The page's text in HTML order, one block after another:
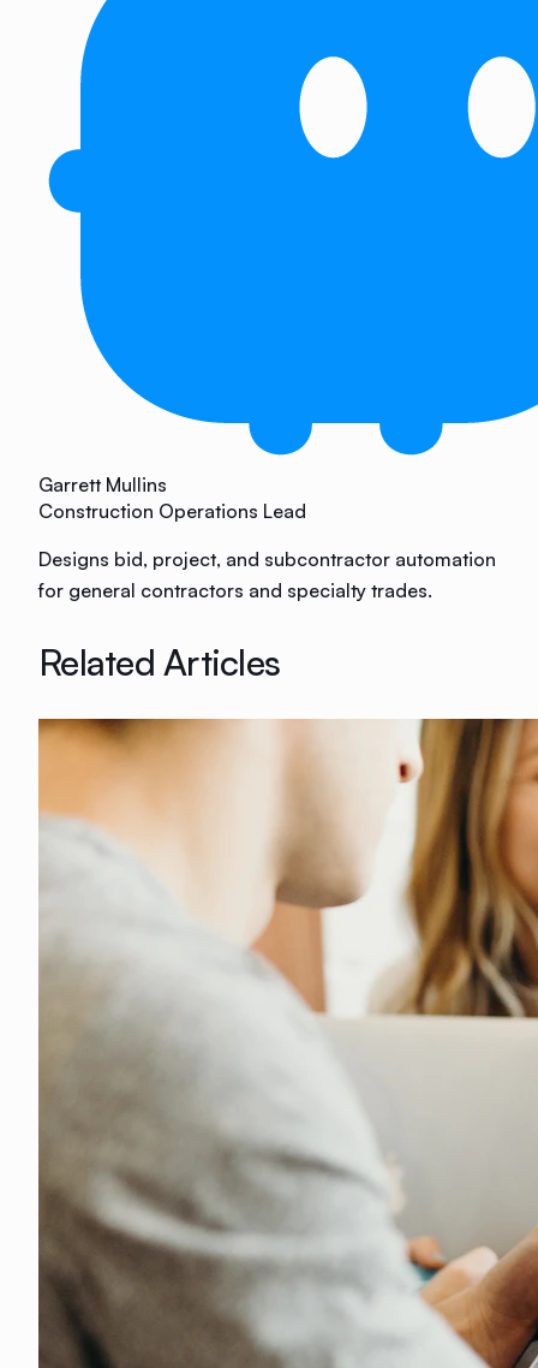
Garrett Mullins
Construction Operations Lead
Designs bid, project, and subcontractor automation
for general contractors and specialty trades.
Related Articles